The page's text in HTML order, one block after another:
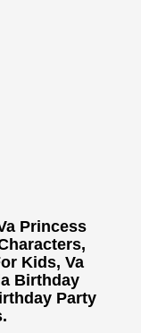
Princess
Kids, Va
Birthday
Party